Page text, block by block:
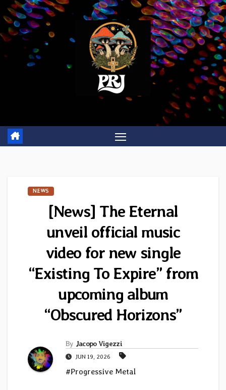
Skip
to
content
NEWS
[News] The Eternal
unveil official music
video for new single
“Existing To Expire” from
upcoming album
“Obscured Horizons”
By Jacopo Vigezzi
JUN 19, 2026
#Progressive Metal